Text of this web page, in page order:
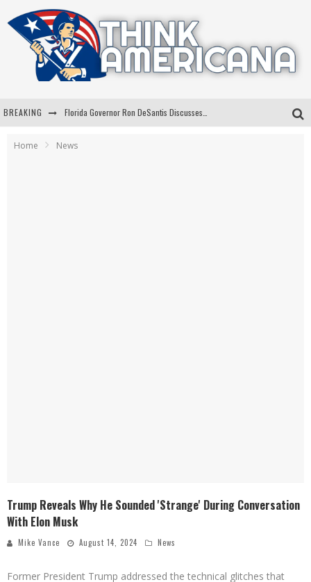
BREAKING
Home News
Trump Reveals Why He Sounded 'Strange' During Conversation
With Elon Musk
Mike Vance August 14, 2024 News
Former President Trump addressed the technical glitches that